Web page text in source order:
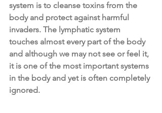
system is to cleanse toxins from the
body and protect against harmful
invaders. The lymphatic system
touches almost every part of the body
and although we may not see or feel it,
it is one of the most important systems
in the body and yet is often completely
ignored.